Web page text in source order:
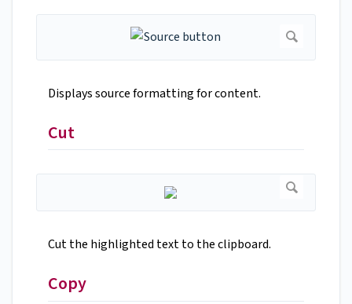
Displays source formatting for content.
Cut
Cut the highlighted text to the clipboard.
Copy